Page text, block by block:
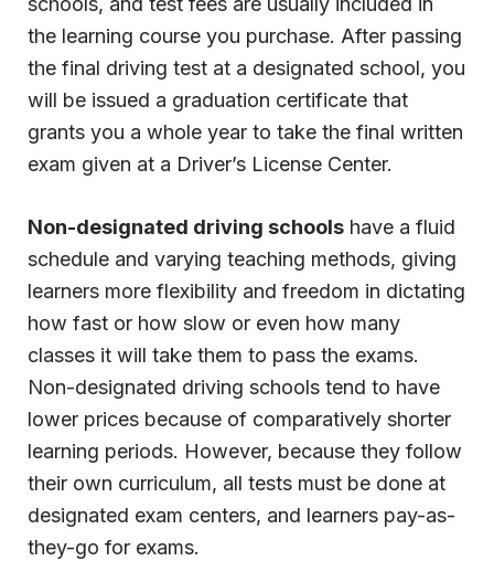
the learning course you purchase. After passing
the final driving test at a designated school, you
will be issued a graduation certificate that
grants you a whole year to take the final written
exam given at a Driver’s License Center.
Non-designated driving schools have a fluid
schedule and varying teaching methods, giving
learners more flexibility and freedom in dictating
how fast or how slow or even how many
classes it will take them to pass the exams.
Non-designated driving schools tend to have
lower prices because of comparatively shorter
learning periods. However, because they follow
their own curriculum, all tests must be done at
designated exam centers, and learners pay-as-
they-go for exams.